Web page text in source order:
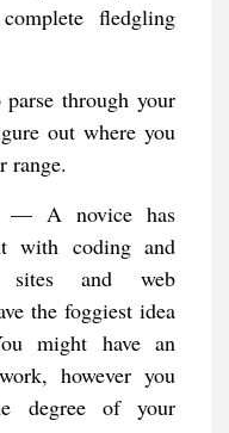
fledgling
through your
out where you
range.
— A novice has
with coding and
sites and web
the foggiest idea
might have an
however you
degree of your